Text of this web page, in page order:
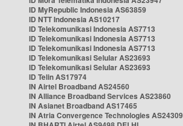
ID MyRepublic Indonesia AS63859
ID NTT Indonesia AS10217
ID Telekomunikasi Indonesia AS7713
ID Telekomunikasi Indonesia AS7713
ID Telekomunikasi Indonesia AS7713
ID Telekomunikasi Selular AS23693
ID Telekomunikasi Selular AS23693
ID Telin AS17974
IN Airtel Broadband AS24560
IN Alliance Broadband Services AS23860
IN Asianet Broadband AS17465
IN Atria Convergence Technologies AS24309